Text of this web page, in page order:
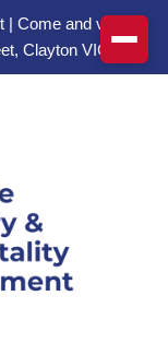
Come and visit
Clayton VIC